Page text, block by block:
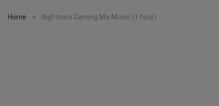
Home > Nightcore Gaming Mix Music (1 hour)